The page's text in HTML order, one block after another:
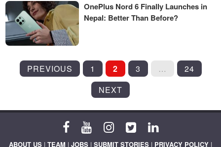
OnePlus Nord 6 Finally Launches in
Nepal: Better Than Before?
POSTS
PAGINATION
PREVIOUS 1 2 3 …
24
NEXT
ABOUT US | TEAM | JOBS | SUBMIT STORIES | PRIVACY POLICY |